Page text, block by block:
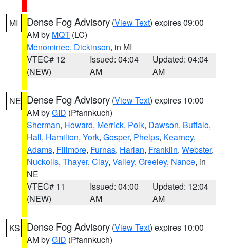
MI Dense Fog Advisory (View Text) expires 09:00
AM by MQT (LC)
Menominee, Dickinson, in MI
VTEC# 12
(NEW)
Issued: 04:04
AM
Updated: 04:04
AM
NE Dense Fog Advisory (View Text) expires 10:00
AM byGID (Pfannkuch)
Sherman, Howard, Merrick, Polk, Dawson, Buffalo,
Hall, Hamilton, York, Gosper, Phelps, Kearney,
Adams, Fillmore, Furnas, Harlan, Franklin, Webster,
Nuckolls, Thayer, Clay, Valley, Greeley, Nance, in
NE
VTEC# 11
(NEW)
Issued: 04:00
AM
Updated: 12:04
AM
KS Dense Fog Advisory (View Text) expires 10:00
AM byGID (Pfannkuch)